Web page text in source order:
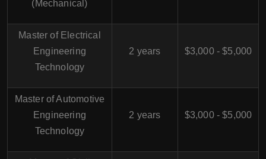
(Mechanical)
Master of Electrical
Engineering
Technology
2 years $3,000 - $5,000
Master of Automotive
Engineering
Technology
2 years $3,000 - $5,000